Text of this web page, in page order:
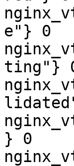
e"} 0
ting"}
} 0